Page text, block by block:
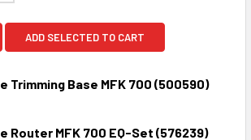
ADD SELECTED TO CART
Trimming Base MFK 700 (500590)
Router MFK 700 EQ-Set (576239)